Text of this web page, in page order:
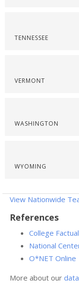
TENNESSEE
VERMONT
WASHINGTON
WYOMING
View Nationwide
References
College Factual
National
O*NET Online
More about our